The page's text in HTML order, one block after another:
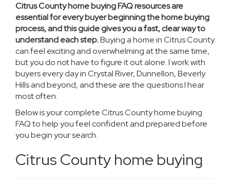
Citrus County home buying FAQ resources are
essential for every buyer beginning the home buying
process, and this guide gives you a fast, clear way to
understand each step.Buying a home in Citrus County
can feel exciting and overwhelming at the same time,
but you do not have to figure it out alone. I work with
buyers every day in Crystal River, Dunnellon, Beverly
Hills and beyond, and these are the questions I hear
most often.
Below is your complete Citrus County home buying
FAQ to help you feel confident and prepared before
you begin your search.
Citrus County home buying